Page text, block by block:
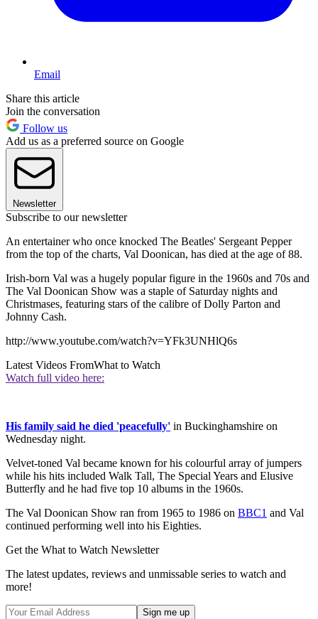
Email
Share this article
Join the conversation
Follow us
Add us as a preferred source on Google
Newsletter
Subscribe to our newsletter
An entertainer who once knocked The Beatles' Sergeant Pepper
from the top of the charts, Val Doonican, has died at the age of 88.
Irish-born Val was a hugely popular figure in the 1960s and 70s and
The Val Doonican Show was a staple of Saturday nights and
Christmases, featuring stars of the calibre of Dolly Parton and
Johnny Cash.
http://www.youtube.com/watch?v=YFk3UNHlQ6s
Latest Videos FromWhat to Watch
Watch full video here:
His family said he died 'peacefully' in Buckinghamshire on
Wednesday night.
Velvet-toned Val became known for his colourful array of jumpers
while his hits included Walk Tall, The Special Years and Elusive
Butterfly and he had five top 10 albums in the 1960s.
The Val Doonican Show ran from 1965 to 1986 on BBC1 and Val
continued performing well into his Eighties.
Get the What to Watch Newsletter
The latest updates, reviews and unmissable series to watch and
more!